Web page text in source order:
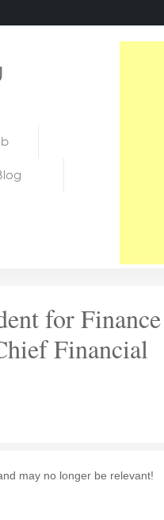
for
Financial
may no longer be relevant!